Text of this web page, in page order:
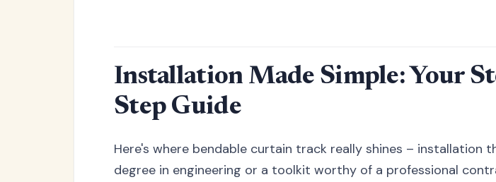
Installation Made Simple: Your
Step Guide
Here's where bendable curtain track really shines – installation
degree in engineering or a toolkit worthy of a professional